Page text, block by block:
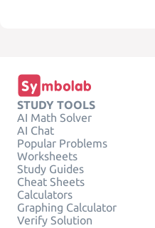
STUDY TOOLS
AI Math Solver
AI Chat
Popular Problems
Worksheets
Study Guides
Cheat Sheets
Calculators
Graphing Calculator
Verify Solution